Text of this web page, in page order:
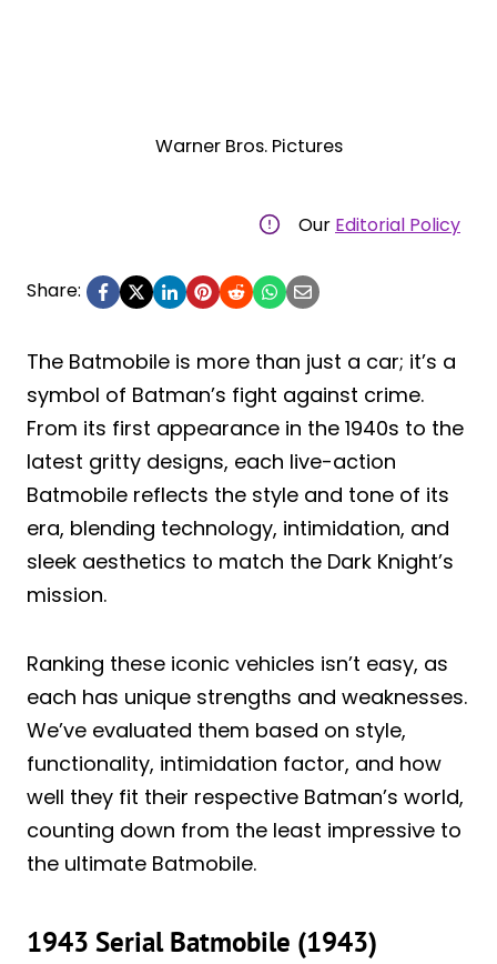
Warner Bros. Pictures
Our Editorial Policy
Share:
The Batmobile is more than just a car; it’s a
symbol of Batman’s fight against crime.
From its first appearance in the 1940s to the
latest gritty designs, each live-action
Batmobile reflects the style and tone of its
era, blending technology, intimidation, and
sleek aesthetics to match the Dark Knight’s
mission.
Ranking these iconic vehicles isn’t easy, as
each has unique strengths and weaknesses.
We’ve evaluated them based on style,
functionality, intimidation factor, and how
well they fit their respective Batman’s world,
counting down from the least impressive to
the ultimate Batmobile.
1943 Serial Batmobile (1943)